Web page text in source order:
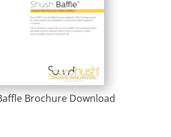
Brochure Download